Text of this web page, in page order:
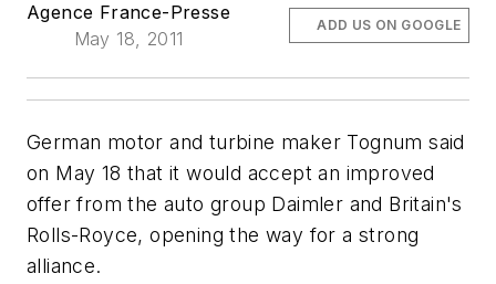
Agence France-Presse
May 18, 2011
ADD US ON GOOGLE
German motor and turbine maker Tognum said
on May 18 that it would accept an improved
offer from the auto group Daimler and Britain's
Rolls-Royce, opening the way for a strong
alliance.